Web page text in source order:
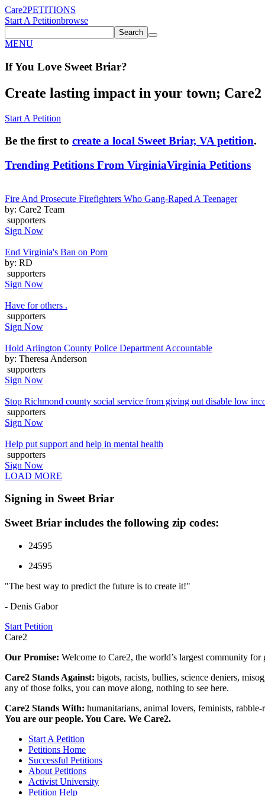
Care2PETITIONS
Start A Petitionbrowse
Search
MENU
If You Love Sweet Briar?
Create lasting impact in your town; Care2
Start A Petition
Be the first to create a local Sweet Briar, VA petition.
Trending Petitions From VirginiaVirginia Petitions
Fire And Prosecute Firefighters Who Gang-Raped A Teenager
by: Care2 Team
supporters
Sign Now
End Virginia's Ban on Porn
by: RD
supporters
Sign Now
Have for others .
supporters
Sign Now
Hold Arlington County Police Department Accountable
by: Theresa Anderson
supporters
Sign Now
Stop Richmond county social service from giving out disable low
supporters
Sign Now
Help put support and help in mental health
supporters
Sign Now
LOAD MORE
Signing in Sweet Briar
Sweet Briar includes the following zip codes:
24595
24595
"The best way to predict the future is to create it!"
- Denis Gabor
Start Petition
Care2
Our Promise: Welcome to Care2, the world’s largest community
Care2 Stands Against: bigots, racists, bullies, science deniers,
any of those folks, you can move along, nothing to see here.
Care2 Stands With: humanitarians, animal lovers, feminists,
You are our people. You Care. We Care2.
Start A Petition
Petitions Home
Successful Petitions
About Petitions
Activist University
Petition Help